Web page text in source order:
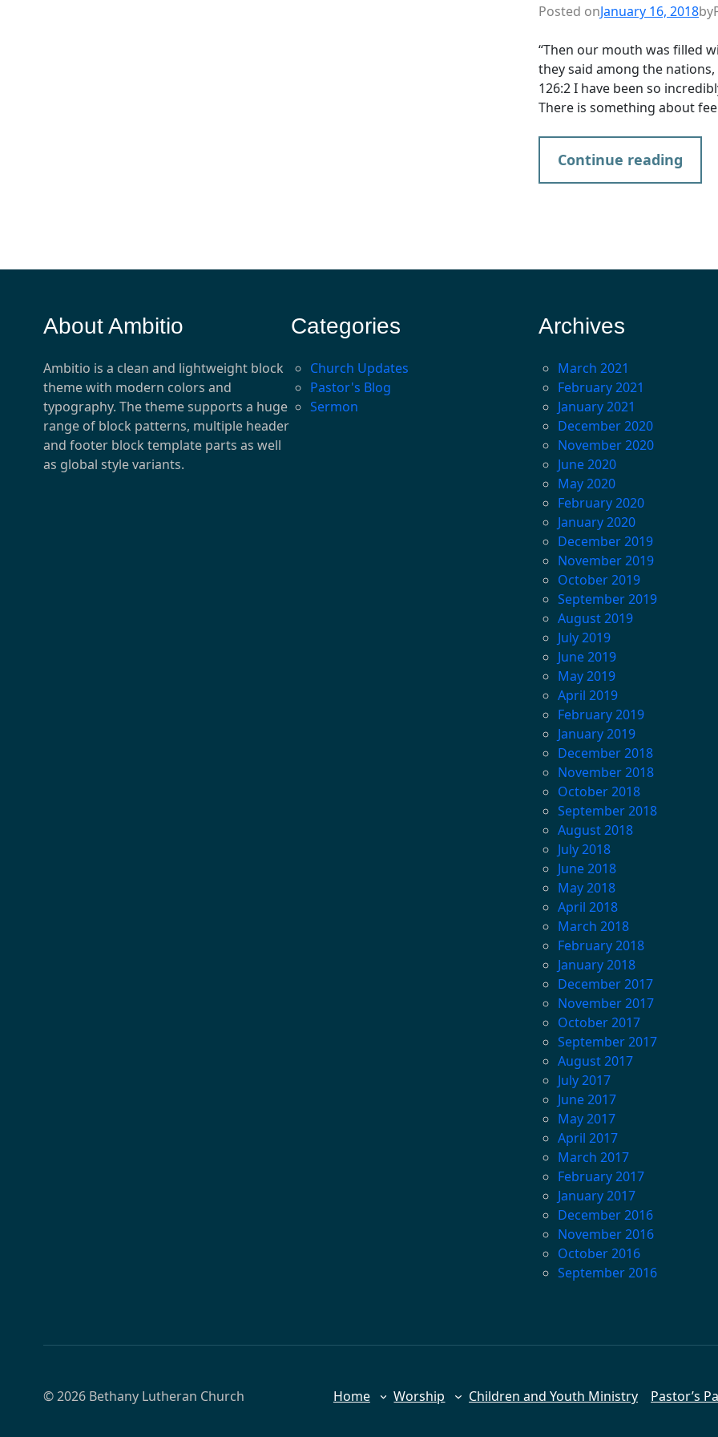
Posted onJanuary 16, 2018by
“Then our mouth was filled
they said among the
126:2 I have been so
There is something about
Continue reading
About Ambitio
Ambitio is a clean and lightweight block
theme with modern colors and
typography. The theme supports a huge
range of block patterns, multiple header
and footer block template parts as well
as global style variants.
Categories
Church Updates
Pastor's Blog
Sermon
Archives
March 2021
February 2021
January 2021
December 2020
November 2020
June 2020
May 2020
February 2020
January 2020
December 2019
November 2019
October 2019
September 2019
August 2019
July 2019
June 2019
May 2019
April 2019
February 2019
January 2019
December 2018
November 2018
October 2018
September 2018
August 2018
July 2018
June 2018
May 2018
April 2018
March 2018
February 2018
January 2018
December 2017
November 2017
October 2017
September 2017
August 2017
July 2017
June 2017
May 2017
April 2017
March 2017
February 2017
January 2017
December 2016
November 2016
October 2016
September 2016
© 2026 Bethany Lutheran Church Home Worship Children and Youth Ministry Pastor’s